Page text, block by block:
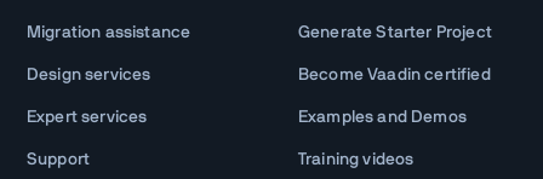
Migration assistance
Design services
Expert services
Support
Generate Starter Project
Become Vaadin certified
Examples and Demos
Training videos